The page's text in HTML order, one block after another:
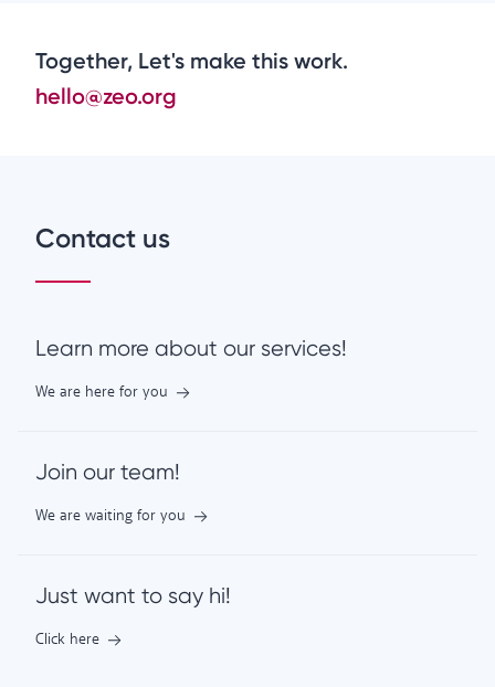
Together, Let's make this work.
hello@zeo.org
Contact us
Learn more about our services!
We are here for you
Join our team!
We are waiting for you
Just want to say hi!
Click here